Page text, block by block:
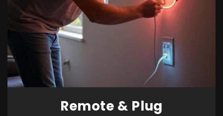
Remote & Plug